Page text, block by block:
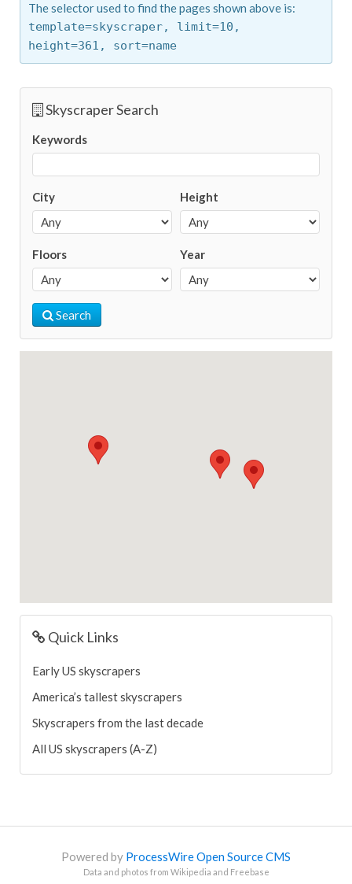
The selector used to find the pages shown above is:
template=skyscraper,
limit=10,
height=361,
sort=name
Skyscraper Search
Keywords
City Height
Floors Year
Search
Quick Links
Early US skyscrapers
America’s tallest skyscrapers
Skyscrapers from the last decade
All US skyscrapers (A-Z)
Powered by ProcessWire Open Source CMS
Data and photos from Wikipedia and Freebase